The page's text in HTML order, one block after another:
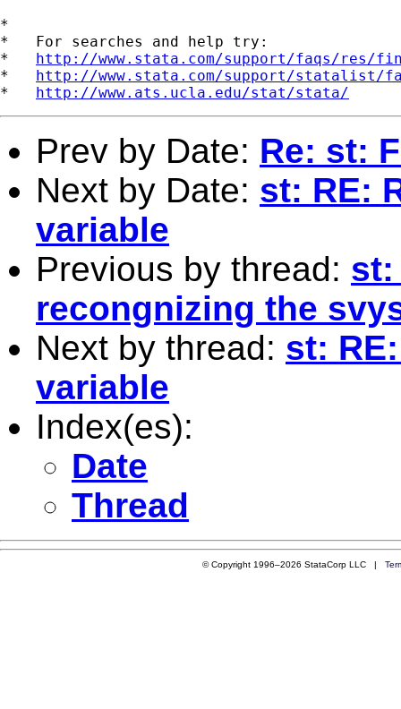
*
*   For searches and help try:
* http://www.stata.com/support/faqs/res/
* http://www.stata.com/support/statalist/
* http://www.ats.ucla.edu/stat/stata/
Prev by Date: Re: st:
Next by Date: st: RE:
variable
Previous by thread: st:
recongnizing the
Next by thread: st:
variable
Index(es):
Date
Thread
© Copyright 1996–2026 StataCorp LLC |